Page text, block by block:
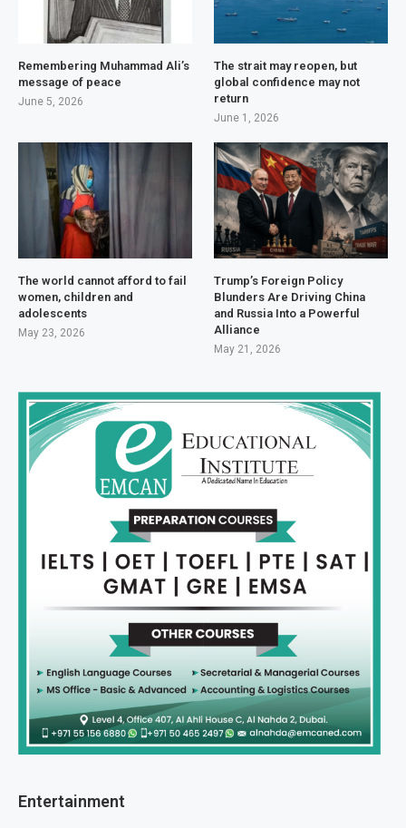
Remembering Muhammad Ali’s
message of peace
June 5, 2026
The strait may reopen, but
global confidence may not
return
June 1, 2026
The world cannot afford to fail
women, children and
adolescents
May 23, 2026
Trump’s Foreign Policy
Blunders Are Driving China
and Russia Into a Powerful
Alliance
May 21, 2026
Entertainment